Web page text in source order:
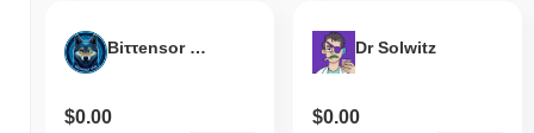
Biττensor Dog
$0.00
Dr Solwitz
$0.00